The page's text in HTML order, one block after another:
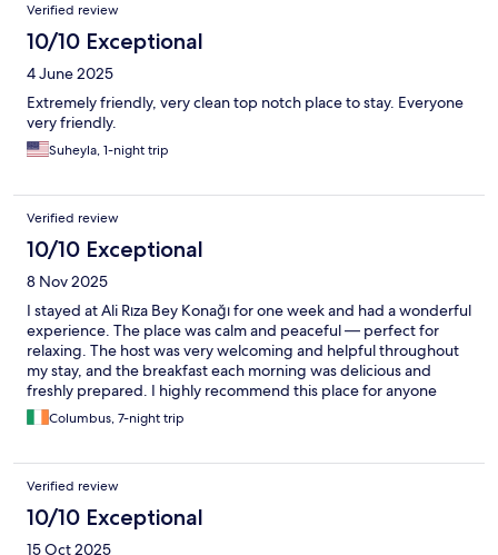
Verified review
10/10 Exceptional
4 June 2025
Extremely friendly, very clean top notch place to stay. Everyone
very friendly.
Suheyla, 1-night trip
Verified review
10/10 Exceptional
8 Nov 2025
I stayed at Ali Rıza Bey Konağı for one week and had a wonderful
experience. The place was calm and peaceful — perfect for
relaxing. The host was very welcoming and helpful throughout
my stay, and the breakfast each morning was delicious and
freshly prepared. I highly recommend this place for anyone
looking for comfort and genuine hospitality.
Columbus, 7-night trip
Verified review
10/10 Exceptional
15 Oct 2025